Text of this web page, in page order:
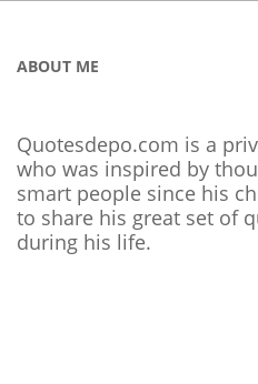
ABOUT ME
Quotesdepo.com is a
who was inspired by
smart people since his
to share his great set of
during his life.